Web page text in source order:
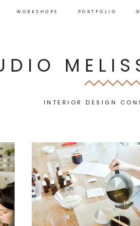
WORKSHOPS PORTFOLIO
INTERIOR DESIGN